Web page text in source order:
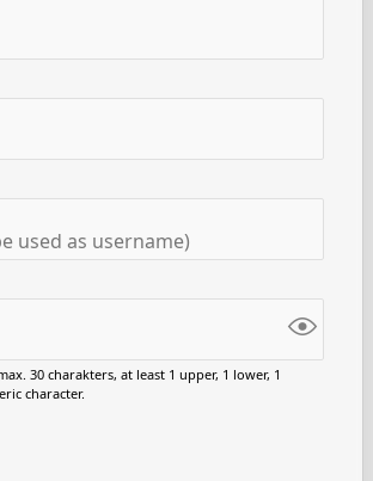
30 charakters, at least 1 upper, 1 lower, 1
character.